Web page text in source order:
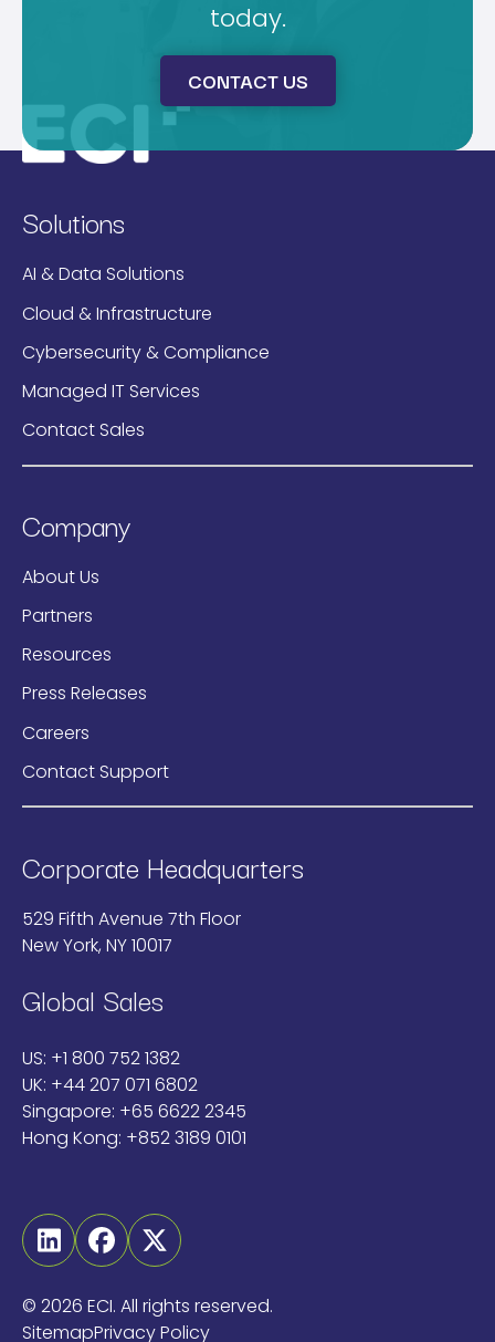
today.
CONTACT US
Solutions
AI & Data Solutions
Cloud & Infrastructure
Cybersecurity & Compliance
Managed IT Services
Contact Sales
Company
About Us
Partners
Resources
Press Releases
Careers
Contact Support
Corporate Headquarters
529 Fifth Avenue 7th Floor
New York, NY 10017
Global Sales
US: +1 800 752 1382
UK: +44 207 071 6802
Singapore: +65 6622 2345
Hong Kong: +852 3189 0101
© 2026 ECI. All rights reserved.
SitemapPrivacy Policy